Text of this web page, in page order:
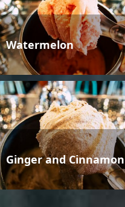
Watermelon
Ginger and Cinnamon